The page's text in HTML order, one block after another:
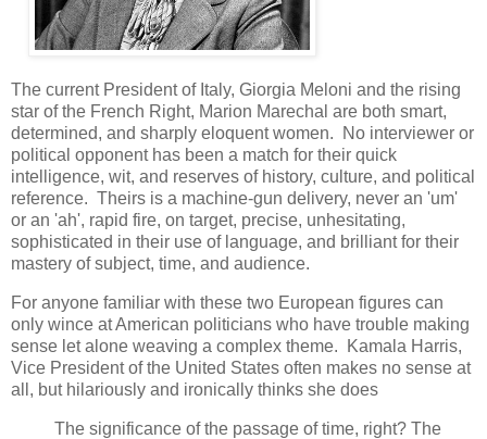
The current President of Italy, Giorgia Meloni and the rising
star of the French Right, Marion Marechal are both smart,
determined, and sharply eloquent women. No interviewer or
political opponent has been a match for their quick
intelligence, wit, and reserves of history, culture, and political
reference. Theirs is a machine-gun delivery, never an 'um'
or an 'ah', rapid fire, on target, precise, unhesitating,
sophisticated in their use of language, and brilliant for their
mastery of subject, time, and audience.
For anyone familiar with these two European figures can
only wince at American politicians who have trouble making
sense let alone weaving a complex theme. Kamala Harris,
Vice President of the United States often makes no sense at
all, but hilariously and ironically thinks she does
The significance of the passage of time, right? The